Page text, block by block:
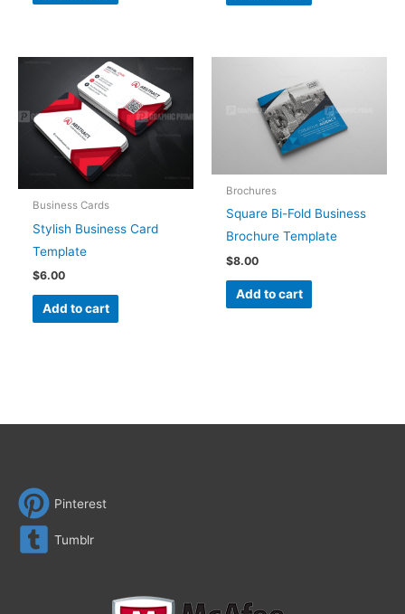
Business Cards
Stylish Business Card
Template
$6.00
Add to cart
Brochures
Square Bi-Fold Business
Brochure Template
$8.00
Add to cart
Pinterest
Tumblr